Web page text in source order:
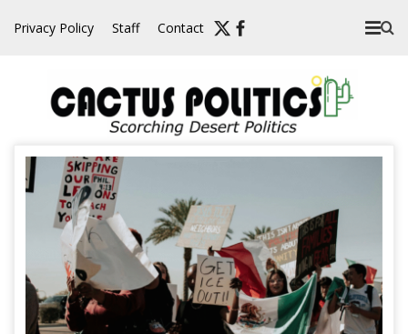
Privacy Policy Staff Contact